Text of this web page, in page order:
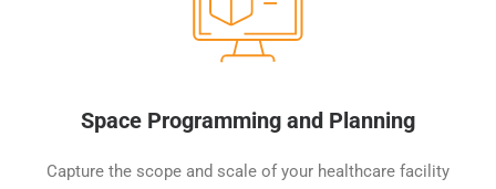
Space Programming and Planning
Capture the scope and scale of your healthcare facility